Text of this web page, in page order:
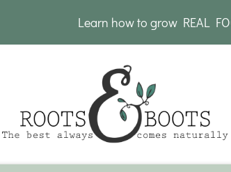
Learn how to grow REAL